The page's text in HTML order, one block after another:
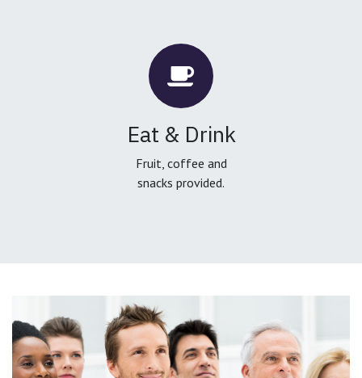
Eat & Drink
Fruit, coffee and
snacks provided.